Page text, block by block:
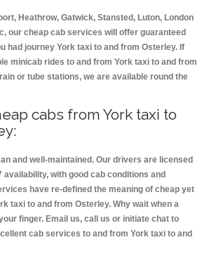
Heathrow, Gatwick, Stansted, Luton, London
our cheap cab services will offer guaranteed
had journey York taxi to and from Osterley. If
minicab rides to and from York taxi to and from
or tube stations, we are available round the
cabs from York taxi to
and well-maintained. Our drivers are licensed
with good cab conditions and
have re-defined the meaning of cheap yet
taxi to and from Osterley. Why wait when a
finger. Email us, call us or initiate chat to
cab services to and from York taxi to and